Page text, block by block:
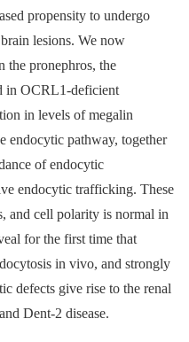
propensity to undergo
lesions. We now
the pronephros, the
in OCRL1-deficient
in levels of megalin
endocytic pathway, together
of endocytic
endocytic trafficking. These
and cell polarity is normal in
for the first time that
in vivo, and strongly
defects give rise to the renal
Dent-2 disease.